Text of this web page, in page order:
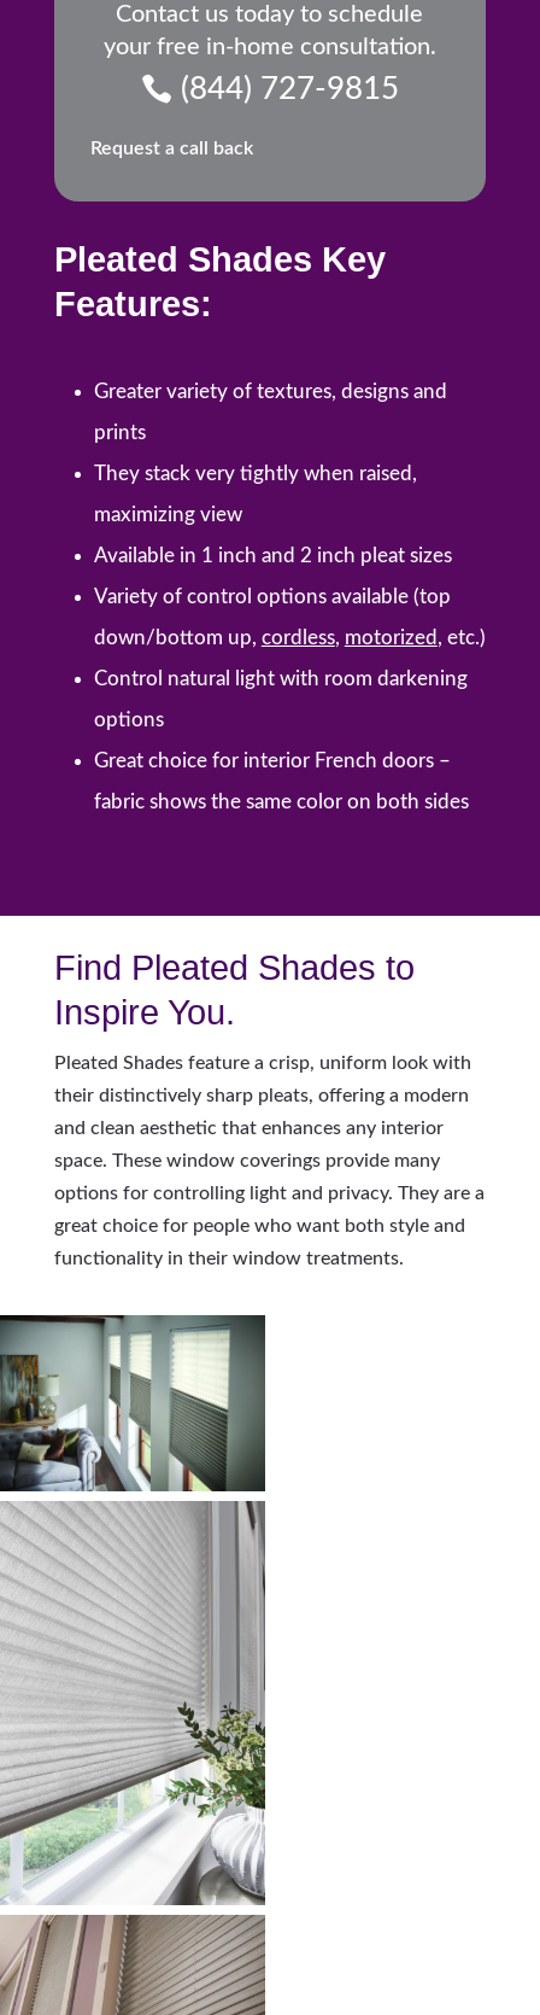
Contact us today to schedule
your free in-home consultation.
(844) 727-9815
Request a call back
Pleated Shades Key
Features:
Greater variety of textures, designs and
prints
They stack very tightly when raised,
maximizing view
Available in 1 inch and 2 inch pleat sizes
Variety of control options available (top
down/bottom up, cordless, motorized , etc.)
Control natural light with room darkening
options
Great choice for interior French doors –
fabric shows the same color on both sides
Find Pleated Shades to
Inspire You.
Pleated Shades feature a crisp, uniform look with
their distinctively sharp pleats, offering a modern
and clean aesthetic that enhances any interior
space. These window coverings provide many
options for controlling light and privacy. They are a
great choice for people who want both style and
functionality in their window treatments.